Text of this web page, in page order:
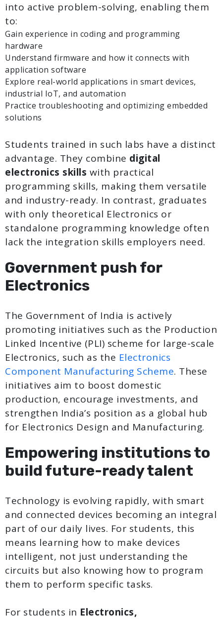
into active problem-solving, enabling them
to:
Gain experience in coding and programming
hardware
Understand firmware and how it connects with
application software
Explore real-world applications in smart devices,
industrial IoT, and automation
Practice troubleshooting and optimizing embedded
solutions
Students trained in such labs have a distinct
advantage. They combine digital
electronics skills with practical
programming skills, making them versatile
and industry-ready. In contrast, graduates
with only theoretical Electronics or
standalone programming knowledge often
lack the integration skills employers need.
Government push for
Electronics
The Government of India is actively
promoting initiatives such as the Production
Linked Incentive (PLI) scheme for large-scale
Electronics, such as the Electronics
Component Manufacturing Scheme. These
initiatives aim to boost domestic
production, encourage investments, and
strengthen India’s position as a global hub
for Electronics Design and Manufacturing.
Empowering institutions to
build future-ready talent
Technology is evolving rapidly, with smart
and connected devices becoming an integral
part of our daily lives. For students, this
means learning how to make devices
intelligent, not just understanding the
circuits but also knowing how to program
them to perform specific tasks.
For students in Electronics,